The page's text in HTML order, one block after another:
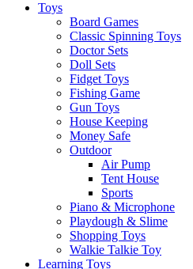
Toys
Board Games
Classic Spinning Toys
Doctor Sets
Doll Sets
Fidget Toys
Fishing Game
Gun Toys
House Keeping
Money Safe
Outdoor
Air Pump
Tent House
Sports
Piano & Microphone
Playdough & Slime
Shopping Toys
Walkie Talkie Toy
Learning Toys